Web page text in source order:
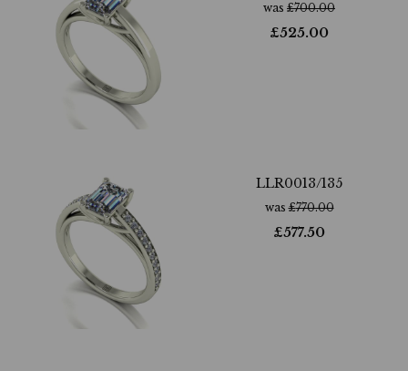
was £700.00
£525.00
LLR0013/135
was£770.00
£577.50